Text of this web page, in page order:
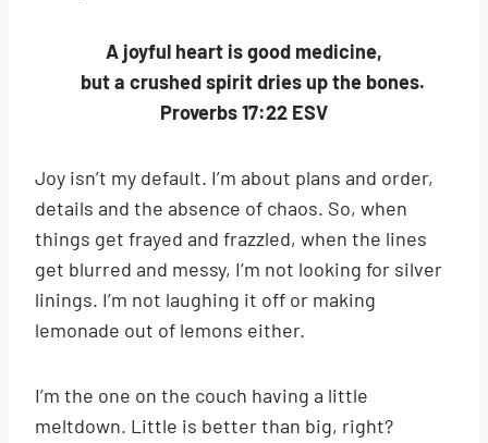
A joyful heart is good medicine,
but a crushed spirit dries up the bones.
Proverbs 17:22 ESV
Joy isn’t my default. I’m about plans and order,
details and the absence of chaos. So, when
things get frayed and frazzled, when the lines
get blurred and messy, I’m not looking for silver
linings. I’m not laughing it off or making
lemonade out of lemons either.
I’m the one on the couch having a little
meltdown. Little is better than big, right?